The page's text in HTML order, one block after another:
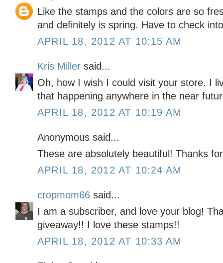
Like the stamps and the colors are so
and definitely is spring. Have to check
APRIL 18, 2012 AT 10:15 AM
Kris Miller said...
Oh, how I wish I could visit your store. I
that happening anywhere in the near
APRIL 18, 2012 AT 10:19 AM
Anonymous said...
These are absolutely beautiful! Thanks
APRIL 18, 2012 AT 10:24 AM
cropmom66 said...
I am a subscriber, and love your blog!
giveaway!! I love these stamps!!
APRIL 18, 2012 AT 10:33 AM